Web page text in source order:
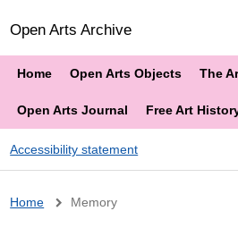
Open Arts Archive
Home Open Arts Objects The
Open Arts Journal Free Art
Accessibility statement
Breadcrumb
Home Memory